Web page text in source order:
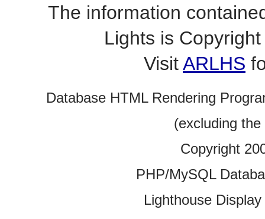
The information
Lights is
VisitARLHS
Database HTML Rendering
(excluding
Copyright
PHP/MySQL
Lighthouse